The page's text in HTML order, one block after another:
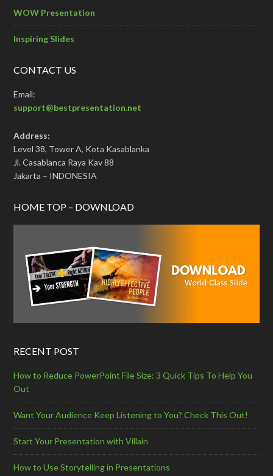
WOW Presentation
Inspiring Slides
CONTACT US
Email:
support@bestpresentation.net
Address:
Level 38, Tower A, Kota Kasablanka
Jl. Casablanca Raya Kav 88
Jakarta – INDONESIA
HOME TOP – DOWNLOAD
RECENT POST
How to Reduce PowerPoint File Size: 3 Quick Tips To Help You
Out
Want Your Audience Keep Listening to You? Check This Out!
Start Your Presentation with Villain
How to Use Storytelling in Presentations